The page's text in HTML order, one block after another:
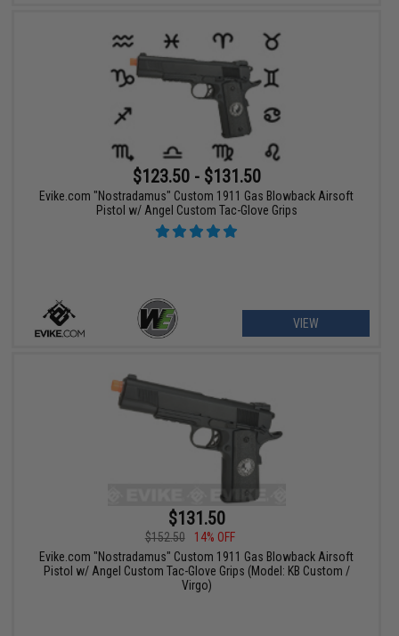
$123.50 - $131.50
Evike.com "Nostradamus" Custom 1911 Gas Blowback Airsoft
Pistol w/ Angel Custom Tac-Glove Grips
VIEW
$131.50
$152.50
14% OFF
Evike.com "Nostradamus" Custom 1911 Gas Blowback Airsoft
Pistol w/ Angel Custom Tac-Glove Grips (Model: KB Custom /
Virgo)